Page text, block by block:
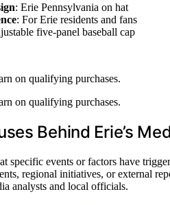
: Erie Pennsylvania on hat
: For Erie residents and fans
five-panel baseball cap
on qualifying purchases.
on qualifying purchases.
Behind Erie’s
specific events or factors have
regional initiatives, or external
analysts and local officials.